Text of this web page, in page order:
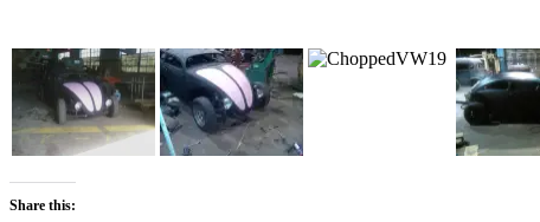
Share this: